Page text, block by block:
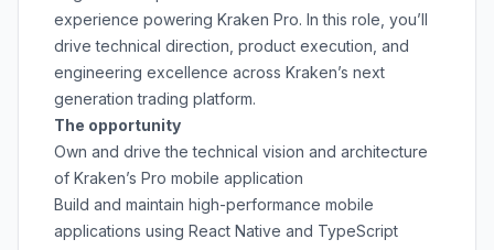
experience powering Kraken Pro. In this role, you’ll
drive technical direction, product execution, and
engineering excellence across Kraken’s next
generation trading platform.
The opportunity
Own and drive the technical vision and architecture
of Kraken’s Pro mobile application
Build and maintain high-performance mobile
applications using React Native and TypeScript